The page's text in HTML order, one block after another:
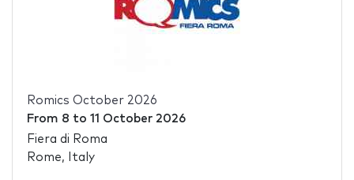
Romics October 2026
From 8 to 11 October 2026
Fiera di Roma
Rome, Italy